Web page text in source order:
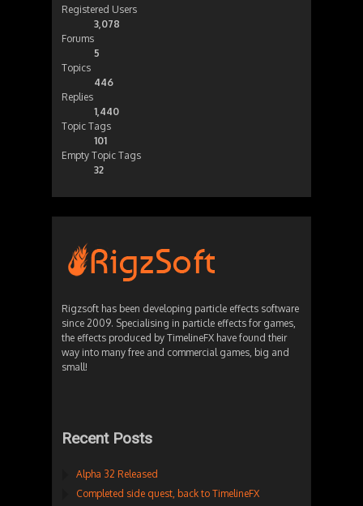
Registered Users
3,078
Forums
5
Topics
446
Replies
1,440
Topic Tags
101
Empty Topic Tags
32
Rigzsoft has been developing particle effects software
since 2009. Specialising in particle effects for games,
the effects produced by TimelineFX have found their
way into many free and commercial games, big and
small!
Recent Posts
Alpha 32 Released
Completed side quest, back to TimelineFX